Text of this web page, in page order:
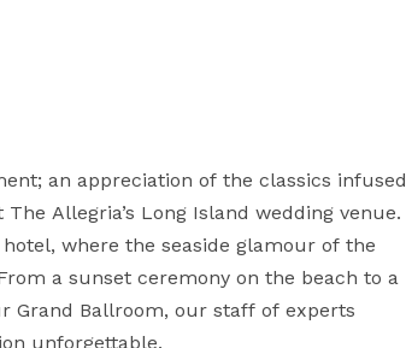
an appreciation of the classics infused
Allegria’s Long Island wedding venue.
where the seaside glamour of the
a sunset ceremony on the beach to a
Grand Ballroom, our staff of experts
unforgettable.